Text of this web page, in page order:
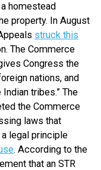
homestead
property. In August
struck this
The Commerce
Congress the
nations, and
tribes.” The
the Commerce
laws that
legal principle
. According to the
that an STR